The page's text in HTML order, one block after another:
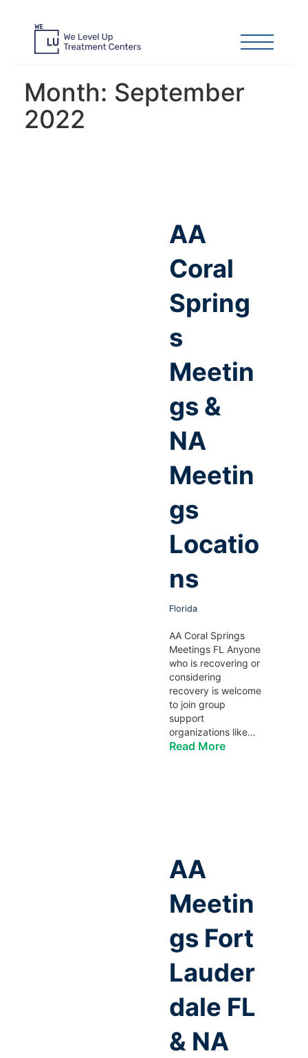
Month: September
2022
AA
Coral
Spring
s
Meetin
gs &
NA
Meetin
gs
Locatio
ns
Florida
AA Coral Springs
Meetings FL Anyone
who is recovering or
considering
recovery is welcome
to join group
support
organizations like…
Read More
AA
Meetin
gs Fort
Lauder
dale FL
& NA